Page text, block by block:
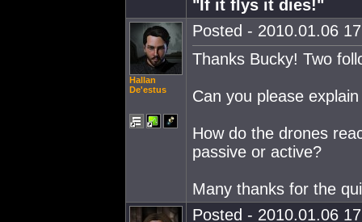
"If it flys it dies!"
Hallan
De'estus
Posted - 2010.01.06
Thanks Bucky! Two
Can you please
How do the drones
passive or active?
Many thanks for the
Posted - 2010.01.06